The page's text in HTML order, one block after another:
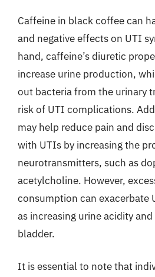
Caffeine in black coffee can
and negative effects on UTI
hand, caffeine’s diuretic
increase urine production,
out bacteria from the urinary
risk of UTI complications.
may help reduce pain and
with UTIs by increasing the
neurotransmitters, such as
acetylcholine. However,
consumption can exacerbate
as increasing urine acidity
bladder.
It is essential to note that